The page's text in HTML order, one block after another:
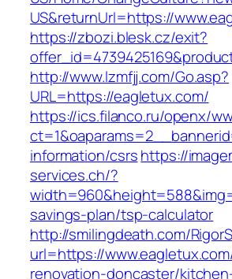
US&returnUrl=https://
https://zbozi.blesk.cz/exit?
http://www.lzmfjj.com/Go.asp?
URL=https://eagletux.com/
https://ics.filanco.ru/openx/
information/csrshttps://
services.ch/?
savings-plan/tsp-calculator
http://smilingdeath.com/
url=https://
renovation-doncaster/